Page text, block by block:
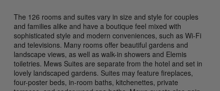
The 126 rooms and suites vary in size and style for couples
and families alike and have a boutique feel mixed with
sophisticated style and modern conveniences, such as Wi-Fi
and televisions. Many rooms offer beautiful gardens and
landscape views, as well as walk-in showers and Elemis
toiletries. Mews Suites are separate from the hotel and set in
lovely landscaped gardens. Suites may feature fireplaces,
four-poster beds, in-room baths, kitchenettes, private